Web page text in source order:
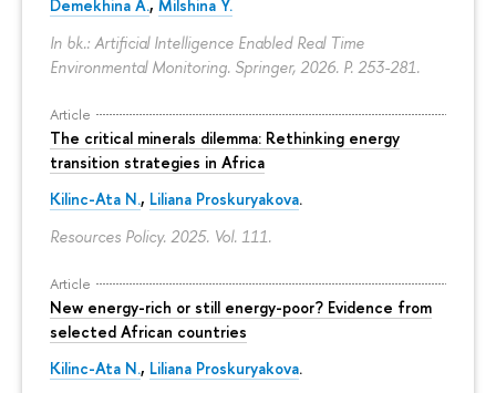
Demekhina A., Milshina Y.
In bk.: Artificial Intelligence Enabled Real Time
Environmental Monitoring. Springer, 2026. P. 253-281.
Article
The critical minerals dilemma: Rethinking energy
transition strategies in Africa
Kilinc-Ata N., Liliana Proskuryakova.
Resources Policy. 2025. Vol. 111.
Article
New energy-rich or still energy-poor? Evidence from
selected African countries
Kilinc-Ata N., Liliana Proskuryakova.